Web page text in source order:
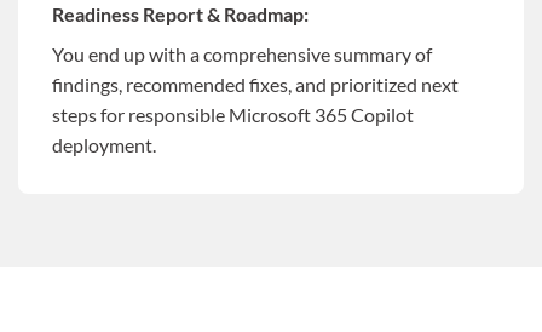
Readiness Report & Roadmap:
You end up with a comprehensive summary of
findings, recommended fixes, and prioritized next
steps for responsible Microsoft 365 Copilot
deployment.